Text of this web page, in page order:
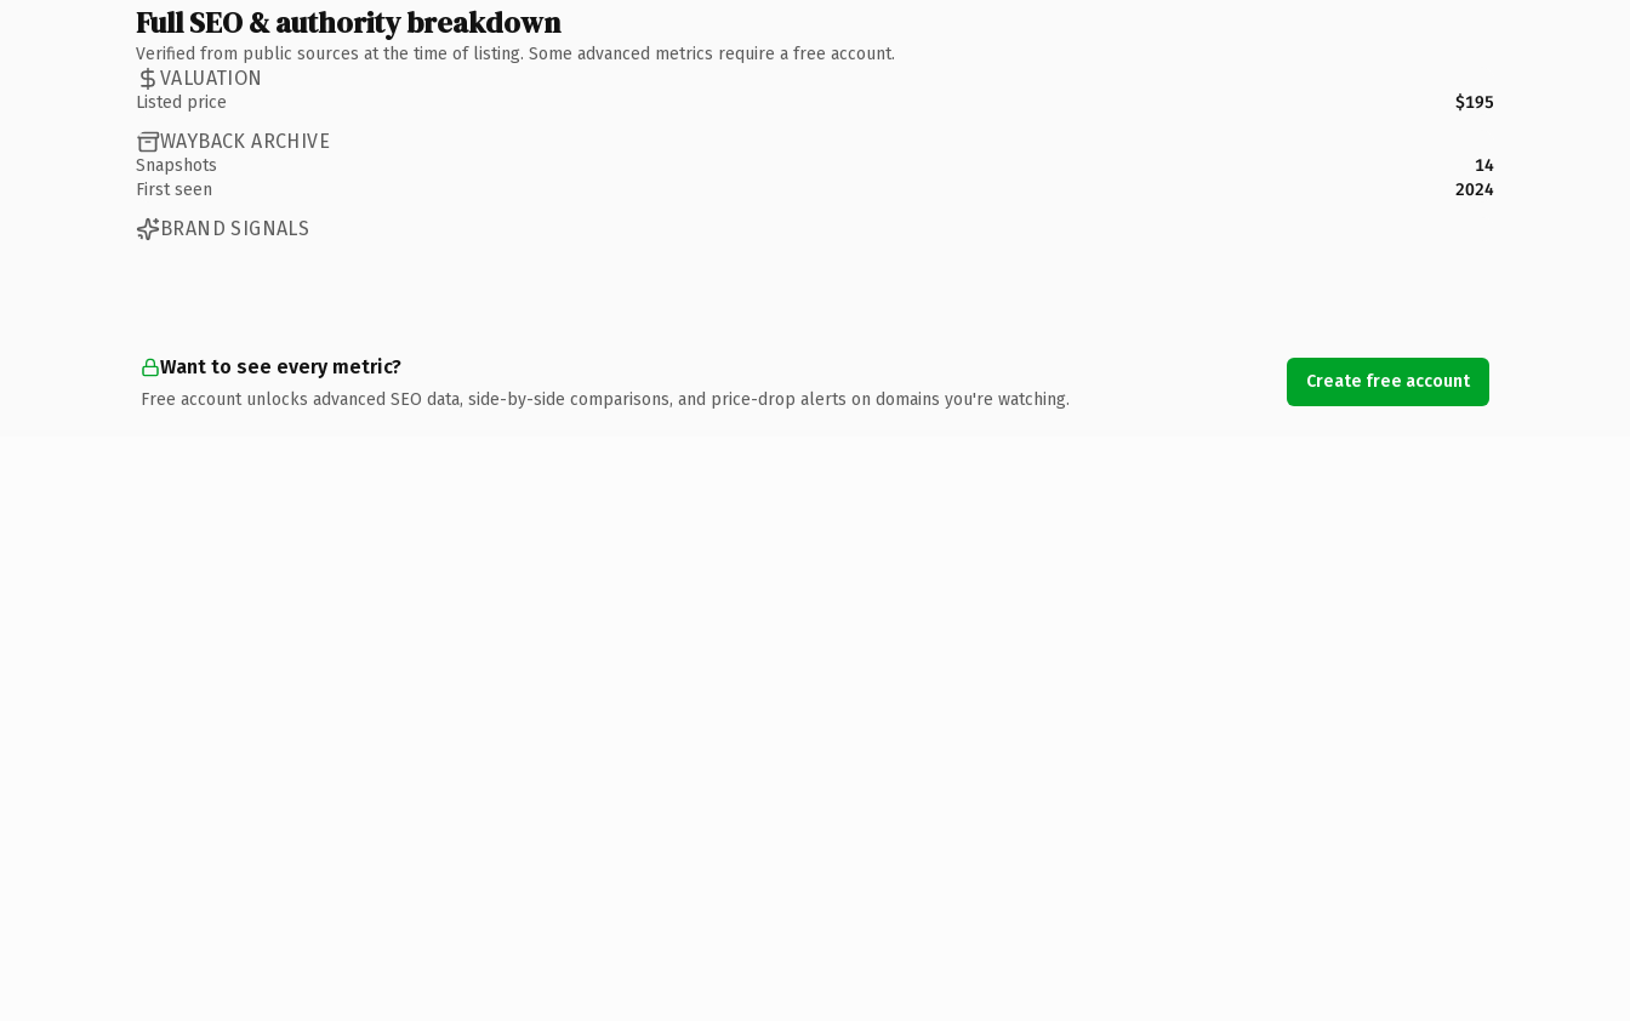
Full SEO & authority breakdown
Verified from public sources at the time of listing. Some advanced metrics require a free account.
VALUATION
Listed price $195
WAYBACK ARCHIVE
Snapshots
14
First seen
2024
BRAND SIGNALS
Want to see every metric?
Free account unlocks advanced SEO data, side-by-side comparisons, and price-drop alerts on domains you're watching.
Create free account